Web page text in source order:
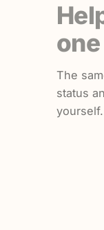
The
status
yourself.